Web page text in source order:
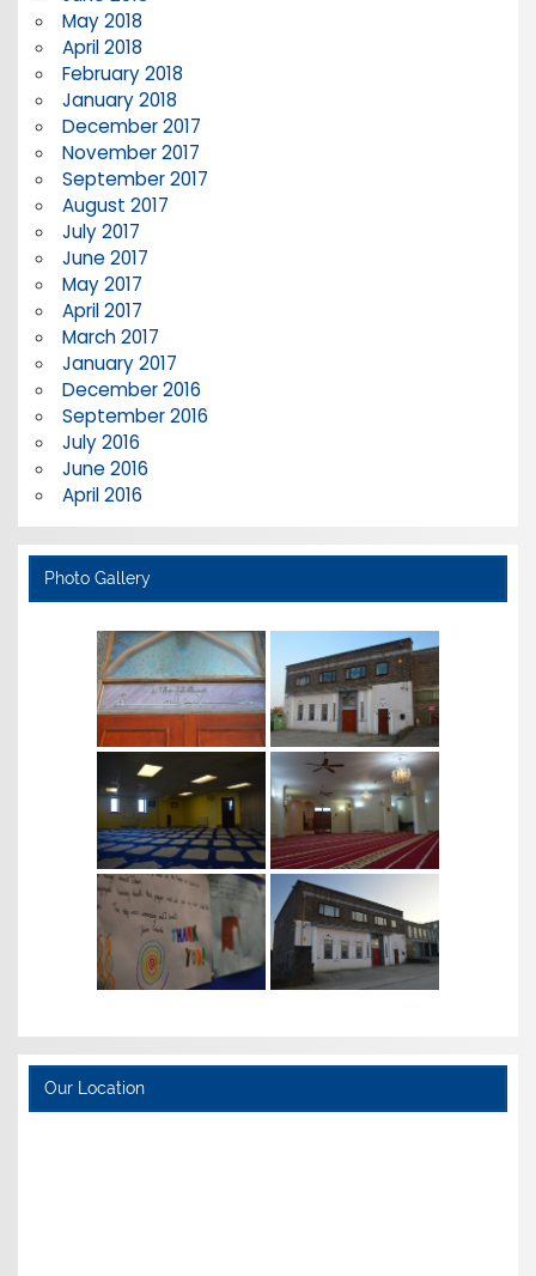
May 2018
April 2018
February 2018
January 2018
December 2017
November 2017
September 2017
August 2017
July 2017
June 2017
May 2017
April 2017
March 2017
January 2017
December 2016
September 2016
July 2016
June 2016
April 2016
Photo Gallery
Our Location